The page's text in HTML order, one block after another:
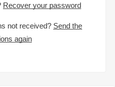
Recover your password
not received? Send the
again